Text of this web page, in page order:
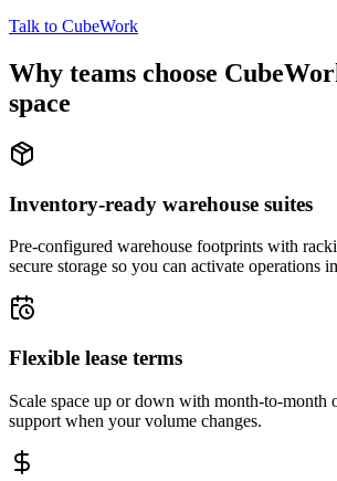
Talk to CubeWork
Why teams choose
space
Inventory-ready warehouse suites
Pre-configured warehouse footprints with
secure storage so you can activate operations
Flexible lease terms
Scale space up or down with month-to-month
support when your volume changes.